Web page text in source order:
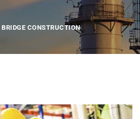
BRIDGE CONSTRUCTION